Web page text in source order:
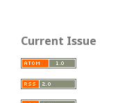
Current Issue